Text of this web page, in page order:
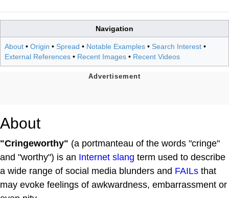
Navigation
About • Origin • Spread • Notable Examples • Search Interest •
External References • Recent Images • Recent Videos
About
"Cringeworthy" (a portmanteau of the words "cringe"
and "worthy") is an Internet slang term used to describe
a wide range of social media blunders and FAILs that
may evoke feelings of awkwardness, embarrassment or